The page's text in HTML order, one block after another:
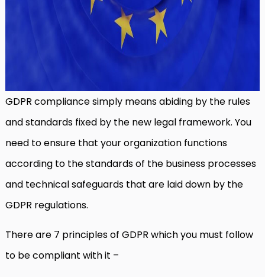
GDPR compliance simply means abiding by the rules
and standards fixed by the new legal framework. You
need to ensure that your organization functions
according to the standards of the business processes
and technical safeguards that are laid down by the
GDPR regulations.
There are 7 principles of GDPR which you must follow
to be compliant with it –